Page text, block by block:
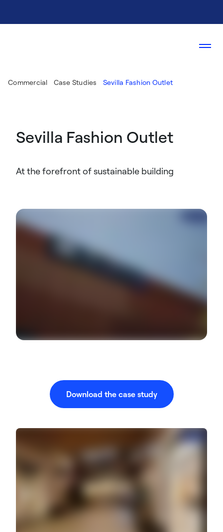
Commercial Case Studies Sevilla Fashion Outlet
Sevilla Fashion Outlet
At the forefront of sustainable building
Download the case study